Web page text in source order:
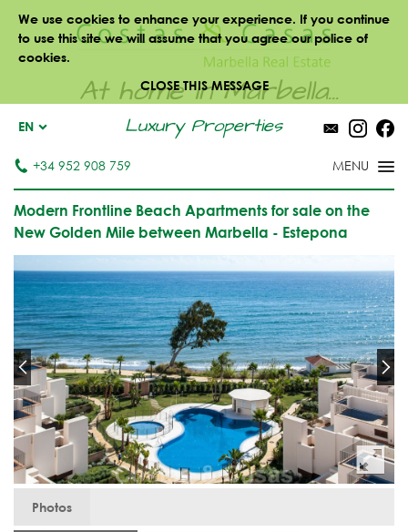
We use cookies to enhance your experience. If you continue
to use this site we will assume that you agree our police of
cookies.
CLOSE THIS MESSAGE
At home in Marbella...
Luxury Properties
EN
+34 952 908 759
Modern Frontline Beach Apartments for sale on the
New Golden Mile between Marbella - Estepona
Photos